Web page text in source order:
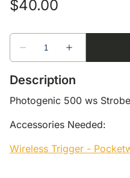
Description
Photogenic 500 ws
Accessories Needed:
Wireless Trigger -